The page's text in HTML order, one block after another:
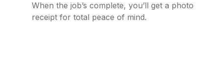
When the job’s complete, you’ll get a photo
receipt for total peace of mind.